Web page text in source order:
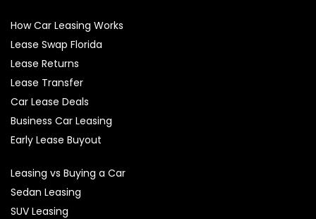
How Car Leasing Works
Lease Swap Florida
Lease Returns
Lease Transfer
Car Lease Deals
Business Car Leasing
Early Lease Buyout
Leasing vs Buying a Car
Sedan Leasing
SUV Leasing